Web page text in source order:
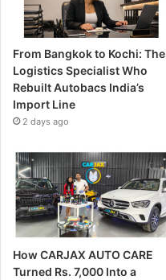
From Bangkok to Kochi: The
Logistics Specialist Who
Rebuilt Autobacs India’s
Import Line
2 days ago
How CARJAX AUTO CARE
Turned Rs. 7,000 Into a